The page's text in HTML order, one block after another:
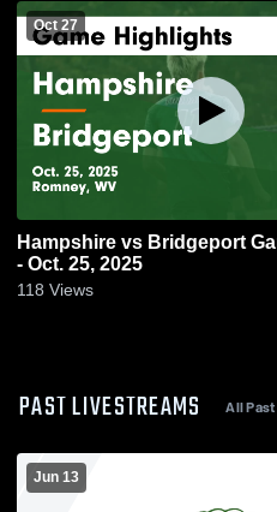
Oct 27
Hampshire vs Bridgeport Game Highlights
- Oct. 25, 2025
118 Views
PAST LIVESTREAMS All
Jun 13